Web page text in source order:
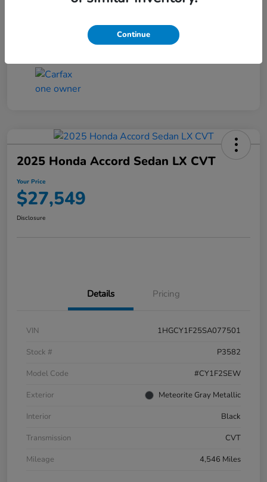
2025 Honda Accord Sedan LX CVT
Your Price
$27,549
Disclosure
Details Pricing
VIN
1HGCY1F25SA077501
Stock #
P3582
Model Code
#CY1F2SEW
Exterior
Meteorite Gray Metallic
Interior
Black
Transmission
CVT
Mileage
4,546 Miles
Continue